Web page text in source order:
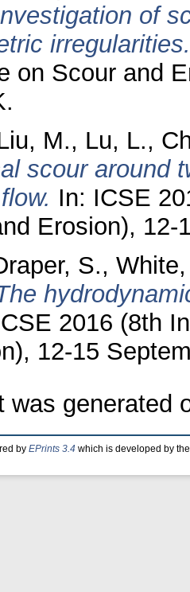
of
irregularities.
on Scour and
M., Lu, L.,
scour around
In: ICSE
Erosion),
S.,
2016 (8th
12-15
was generated
by EPrints 3.4 which is developed by